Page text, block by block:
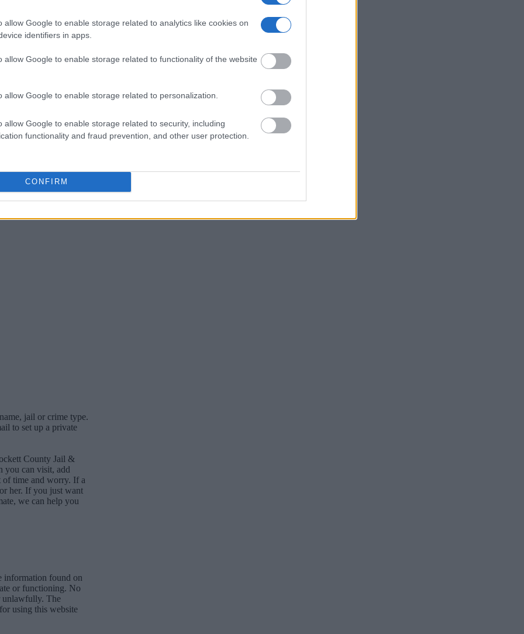
allow Google to enable storage related to analytics like cookies on
identifiers in apps.
allow Google to enable storage related to functionality of the website
allow Google to enable storage related to personalization.
allow Google to enable storage related to security, including
functionality and fraud prevention, and other user protection.
CONFIRM
search tools. Once
be able to find
search allows
& Sheriff?"
in jail, check the
also conduct a
to complete an
name, address,
criminal charges,
jail or crime type.
to set up a private
County Jail &
you can visit, add
of time and worry. If a
her. If you just want
we can help you
information found on
or functioning. No
unlawfully. The
using this website